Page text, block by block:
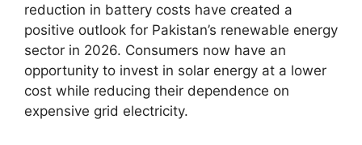
reduction in battery costs have created a
positive outlook for Pakistan’s renewable energy
sector in 2026. Consumers now have an
opportunity to invest in solar energy at a lower
cost while reducing their dependence on
expensive grid electricity.